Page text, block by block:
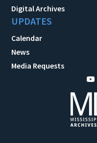
Digital Archives
UPDATES
Calendar
News
Media Requests